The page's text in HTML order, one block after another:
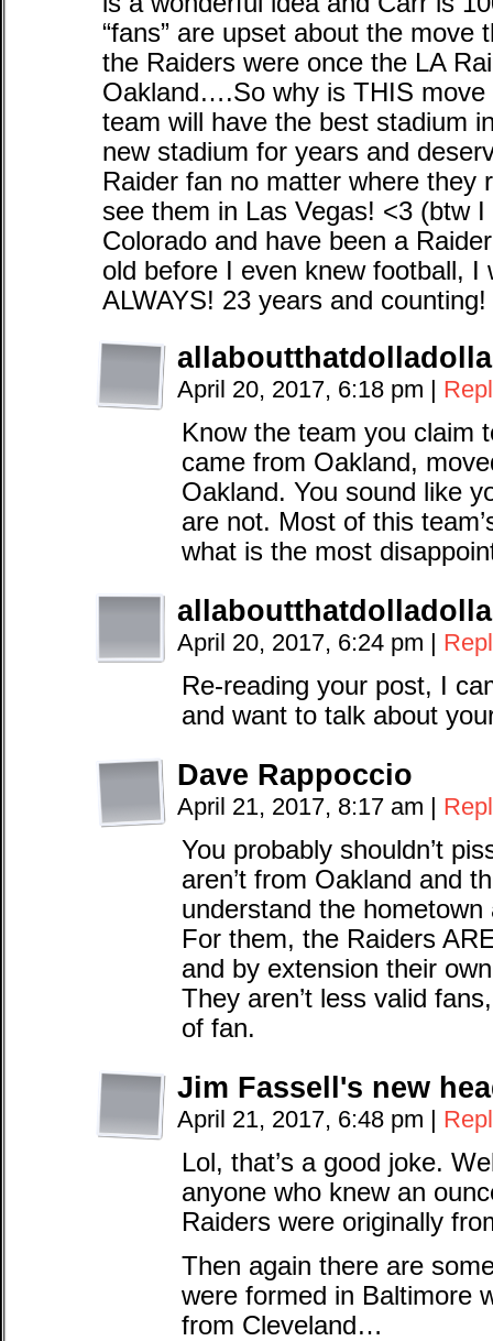
“fans” are upset about the move
the Raiders were once the LA
Oakland….So why is THIS move
team will have the best stadium
new stadium for years and
Raider fan no matter where they
see them in Las Vegas! <3 (btw
Colorado and have been a
old before I even knew football, I
ALWAYS! 23 years and counting!
April 20, 2017, 6:18 pm |
Know the team you claim
came from Oakland,
Oakland. You sound like
are not. Most of this
what is the most
April 20, 2017, 6:24 pm |
Re-reading your post, I
and want to talk about
Dave Rappoccio
April 21, 2017, 8:17 am |
You probably shouldn’t
aren’t from Oakland and
understand the
For them, the Raiders
and by extension their
They aren’t less valid
of fan.
Jim Fassell's new
April 21, 2017, 6:48 pm |
Lol, that’s a good joke.
anyone who knew an
Raiders were originally
Then again there are
were formed in Baltimore
from Cleveland…